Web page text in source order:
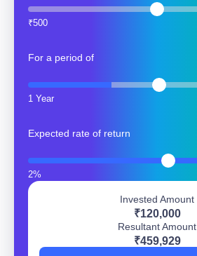
₹500
For a period of
1 Year
Expected rate of return
2%
Invested Amount
₹120,000
Resultant Amount
₹459,929